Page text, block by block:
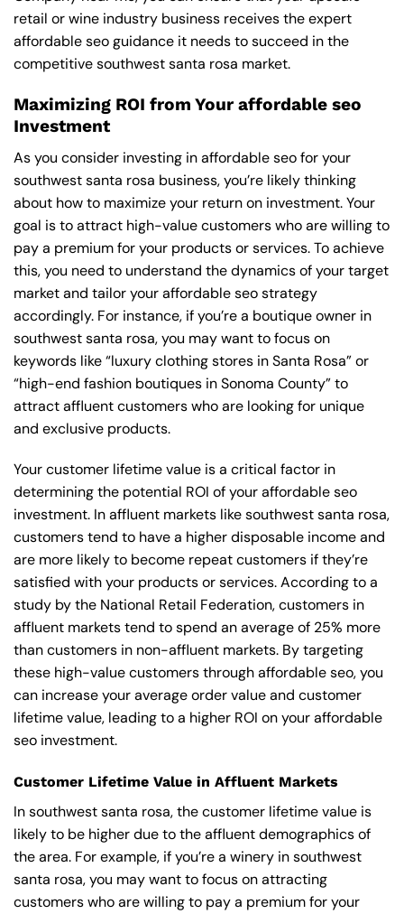
retail or wine industry business receives the expert
affordable seo guidance it needs to succeed in the
competitive southwest santa rosa market.
Maximizing ROI from Your affordable seo
Investment
As you consider investing in affordable seo for your
southwest santa rosa business, you’re likely thinking
about how to maximize your return on investment. Your
goal is to attract high-value customers who are willing to
pay a premium for your products or services. To achieve
this, you need to understand the dynamics of your target
market and tailor your affordable seo strategy
accordingly. For instance, if you’re a boutique owner in
southwest santa rosa, you may want to focus on
keywords like “luxury clothing stores in Santa Rosa” or
“high-end fashion boutiques in Sonoma County” to
attract affluent customers who are looking for unique
and exclusive products.
Your customer lifetime value is a critical factor in
determining the potential ROI of your affordable seo
investment. In affluent markets like southwest santa rosa,
customers tend to have a higher disposable income and
are more likely to become repeat customers if they’re
satisfied with your products or services. According to a
study by the National Retail Federation, customers in
affluent markets tend to spend an average of 25% more
than customers in non-affluent markets. By targeting
these high-value customers through affordable seo, you
can increase your average order value and customer
lifetime value, leading to a higher ROI on your affordable
seo investment.
Customer Lifetime Value in Affluent Markets
In southwest santa rosa, the customer lifetime value is
likely to be higher due to the affluent demographics of
the area. For example, if you’re a winery in southwest
santa rosa, you may want to focus on attracting
customers who are willing to pay a premium for your